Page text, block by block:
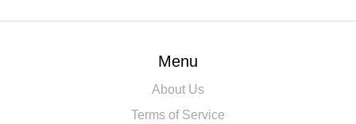
Menu
About Us
Terms of Service